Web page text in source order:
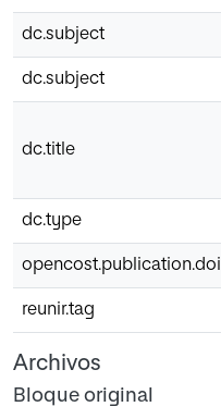
dc.subject
dc.subject
dc.title
dc.type
opencost.publication.doi
reunir.tag
Archivos
Bloque original